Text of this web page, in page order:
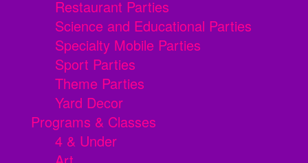
Restaurant Parties
Science and Educational Parties
Specialty Mobile Parties
Sport Parties
Theme Parties
Yard Decor
Programs & Classes
4 & Under